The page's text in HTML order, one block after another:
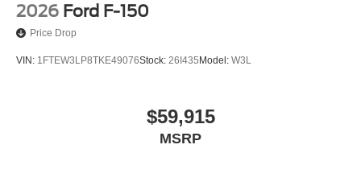
2026 Ford F-150
Price Drop
VIN: 1FTEW3LP8TKE49076Stock: 26I435 Model: W3L
$59,915
MSRP